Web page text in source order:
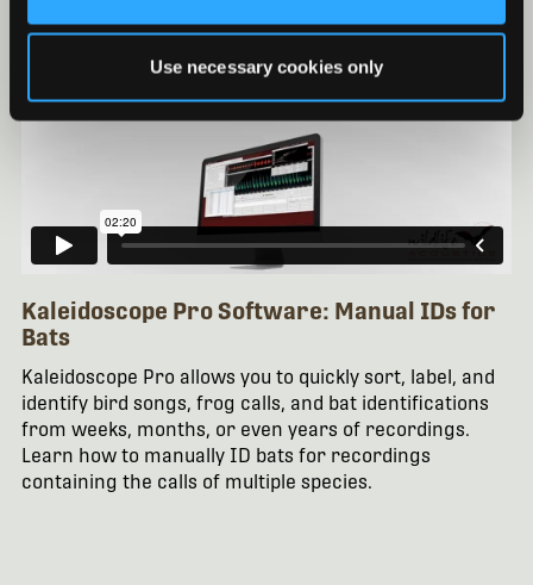
Use necessary cookies only
Kaleidoscope Pro Software: Manual IDs for
Bats
Kaleidoscope Pro allows you to quickly sort, label, and
identify bird songs, frog calls, and bat identifications
from weeks, months, or even years of recordings.
Learn how to manually ID bats for recordings
containing the calls of multiple species.